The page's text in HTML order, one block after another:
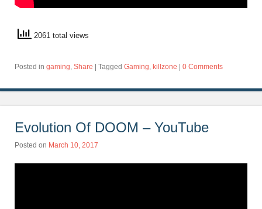
2061 total views
Posted in gaming Share Tagged Gaming killzone 0 Comments
Evolution Of DOOM – YouTube
Posted on March 10, 2017